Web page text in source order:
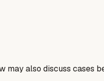
may also discuss cases